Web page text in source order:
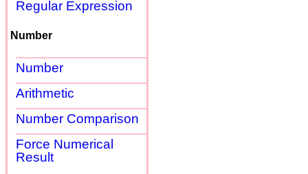
Regular Expression
Number
Number
Arithmetic
Number Comparison
Force Numerical
Result